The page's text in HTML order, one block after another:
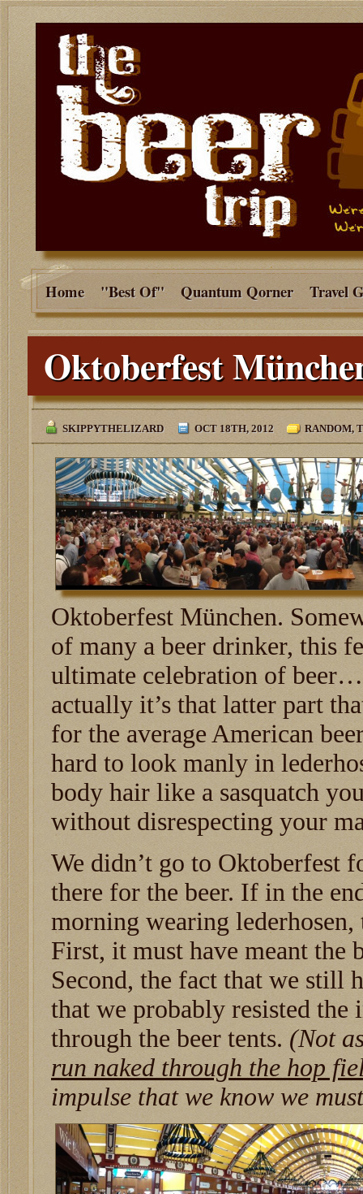
Home "Best Of" Quantum Qorner Travel
Oktoberfest
SKIPPYTHELIZARD OCT 18TH, 2012 RANDOM,
Oktoberfest München.
of many a beer drinker, this
ultimate celebration of
actually it’s that latter part
for the average American
hard to look manly in
body hair like a sasquatch
without disrespecting your
We didn’t go to Oktoberfest
there for the beer. If in the
morning wearing
First, it must have meant the
Second, the fact that we still
that we probably resisted the
through the beer tents. (Not
run naked through the hop
impulse that we know we